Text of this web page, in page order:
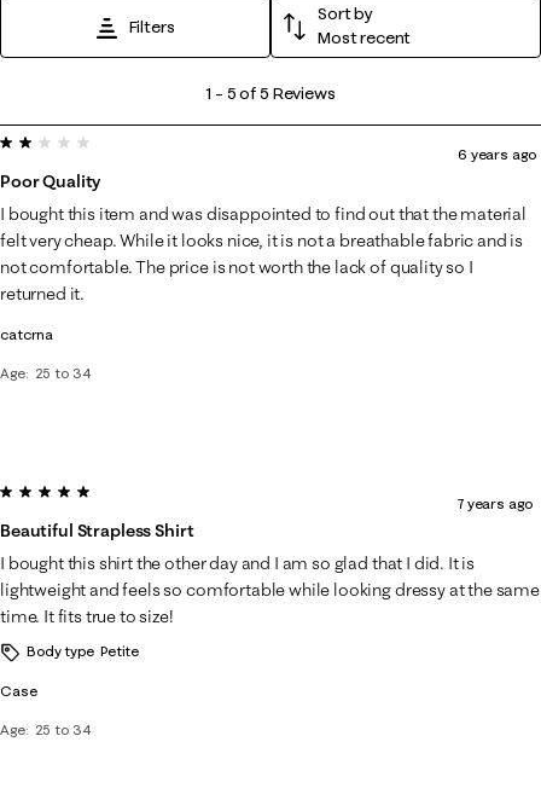
Filters
Sort by
Most recent
5
of
5
Reviews
.
1 – 5 of 5 Reviews
catcrna
Age 25 to 34
2 out of 5 stars.
Poor Quality
6 years ago
I bought this item and was disappointed to find out that the material
felt very cheap. While it looks nice, it is not a breathable fabric and is
not comfortable. The price is not worth the lack of quality so I
returned it.
Case
Age 25 to 34
5 out of 5 stars.
Beautiful Strapless Shirt
7 years ago
I bought this shirt the other day and I am so glad that I did. It is
lightweight and feels so comfortable while looking dressy at the same
time. It fits true to size!
Body type Petite